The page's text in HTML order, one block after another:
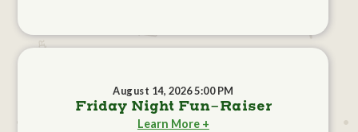
August 14, 2026 5:00 PM
Friday Night Fun-Raiser
Learn More +